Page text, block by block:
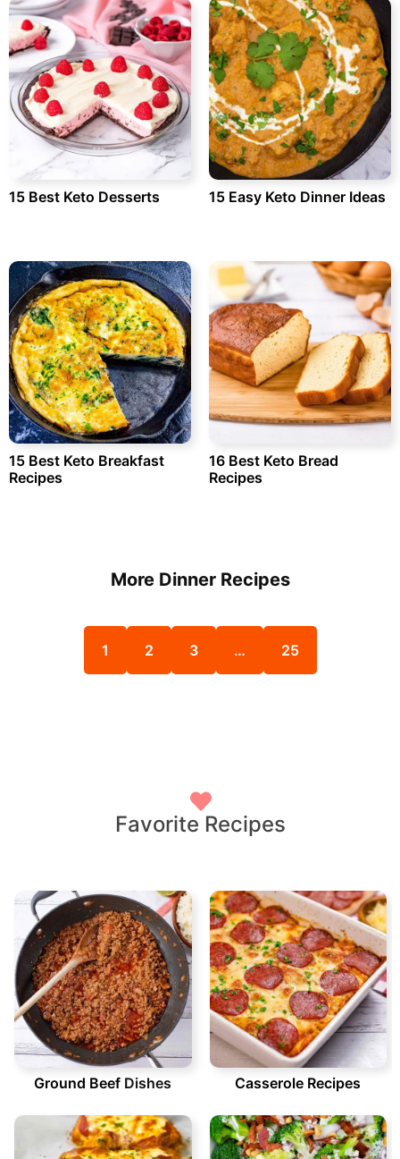
15 Best Keto Desserts 15 Easy Keto Dinner Ideas
15 Best Keto Breakfast
Recipes
16 Best Keto Bread
Recipes
More Dinner Recipes
1 2 3 … 25
Favorite Recipes
Ground Beef Dishes Casserole Recipes